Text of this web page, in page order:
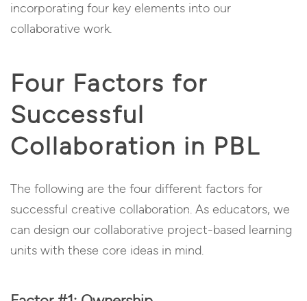
incorporating four key elements into our
collaborative work.
Four Factors for
Successful
Collaboration in PBL
The following are the four different factors for
successful creative collaboration. As educators, we
can design our collaborative project-based learning
units with these core ideas in mind.